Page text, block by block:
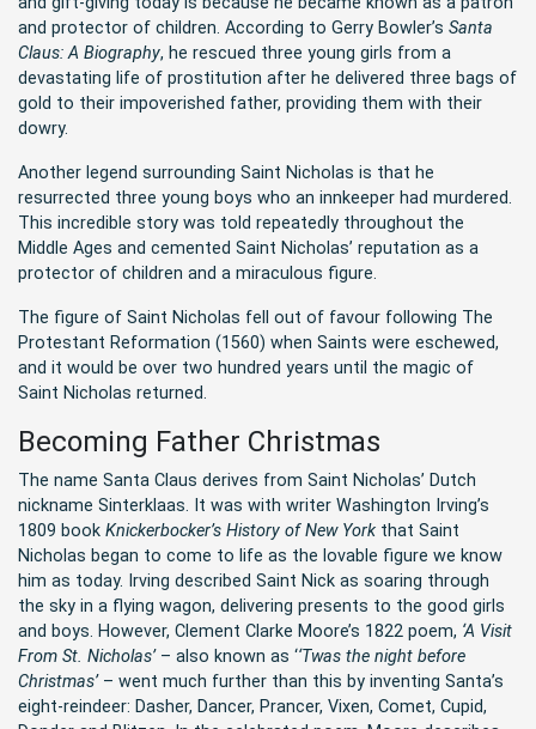
and protector of children. According to Gerry Bowler’s Santa
Claus: A Biography, he rescued three young girls from a
devastating life of prostitution after he delivered three bags of
gold to their impoverished father, providing them with their
dowry.
Another legend surrounding Saint Nicholas is that he
resurrected three young boys who an innkeeper had murdered.
This incredible story was told repeatedly throughout the
Middle Ages and cemented Saint Nicholas’ reputation as a
protector of children and a miraculous figure.
The figure of Saint Nicholas fell out of favour following The
Protestant Reformation (1560) when Saints were eschewed,
and it would be over two hundred years until the magic of
Saint Nicholas returned.
Becoming Father Christmas
The name Santa Claus derives from Saint Nicholas’ Dutch
nickname Sinterklaas. It was with writer Washington Irving’s
1809 book Knickerbocker’s History of New York that Saint
Nicholas began to come to life as the lovable figure we know
him as today. Irving described Saint Nick as soaring through
the sky in a flying wagon, delivering presents to the good girls
and boys. However, Clement Clarke Moore’s 1822 poem, ‘A Visit
From St. Nicholas’– also known as ‘‘Twas the night before
Christmas’– went much further than this by inventing Santa’s
eight-reindeer: Dasher, Dancer, Prancer, Vixen, Comet, Cupid,